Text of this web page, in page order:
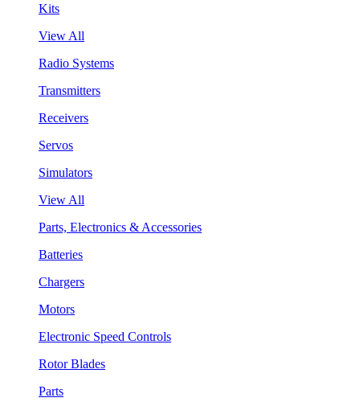
Kits
View All
Radio Systems
Transmitters
Receivers
Servos
Simulators
View All
Parts, Electronics & Accessories
Batteries
Chargers
Motors
Electronic Speed Controls
Rotor Blades
Parts